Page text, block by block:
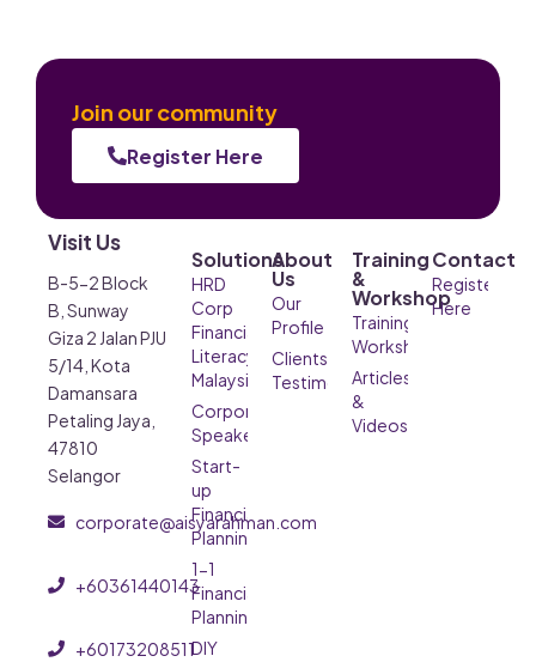
Join our community
Register Here
Visit Us
B-5-2 Block
B, Sunway
Giza 2 Jalan PJU
5/14, Kota
Damansara
Petaling Jaya,
47810
Selangor
corporate@aisyarahman.com
+60361440143
+60173208511
Solutions
HRD
Corp
Financial
Literacy
Malaysia
Corporate
Speaker
Start-
up
Financial
Planning
1-1
Financial
Planning
DIY
About
Us
Our
Profile
Clients’
Testimonials
Training
&
Workshop
Training &
Workshop
Articles
&
Videos
Contact
Register
Here